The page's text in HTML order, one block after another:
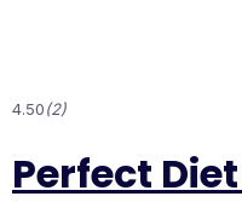
4.50(2)
Perfect